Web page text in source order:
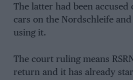
The latter had been
cars on the Nordschleife
using it.
The court ruling means
return and it has already